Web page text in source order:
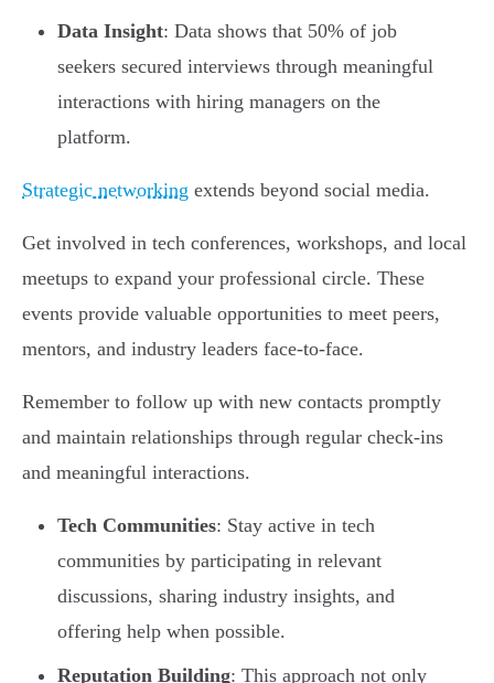
Data Insight: Data shows that 50% of job
seekers secured interviews through meaningful
interactions with hiring managers on the
platform.
Strategic networking extends beyond social media.
Get involved in tech conferences, workshops, and local
meetups to expand your professional circle. These
events provide valuable opportunities to meet peers,
mentors, and industry leaders face-to-face.
Remember to follow up with new contacts promptly
and maintain relationships through regular check-ins
and meaningful interactions.
Tech Communities: Stay active in tech
communities by participating in relevant
discussions, sharing industry insights, and
offering help when possible.
Reputation Building: This approach not only